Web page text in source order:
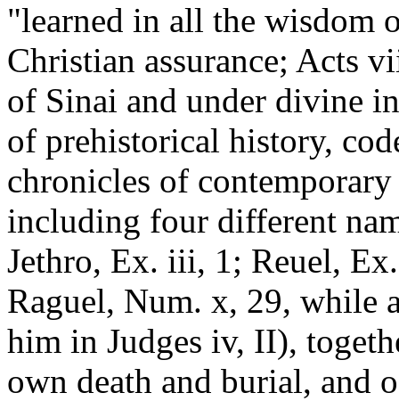
"learned in all the wisdom
Christian assurance; Acts
of Sinai and under divine
of prehistorical history,
chronicles of
including four different
Jethro, Ex. iii, 1; Reuel,
Raguel, Num. x, 29, while
him in Judges iv, II),
own death and burial, and